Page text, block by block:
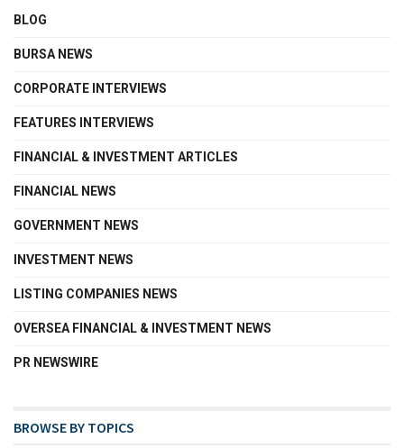
BLOG
BURSA NEWS
CORPORATE INTERVIEWS
FEATURES INTERVIEWS
FINANCIAL & INVESTMENT ARTICLES
FINANCIAL NEWS
GOVERNMENT NEWS
INVESTMENT NEWS
LISTING COMPANIES NEWS
OVERSEA FINANCIAL & INVESTMENT NEWS
PR NEWSWIRE
BROWSE BY TOPICS